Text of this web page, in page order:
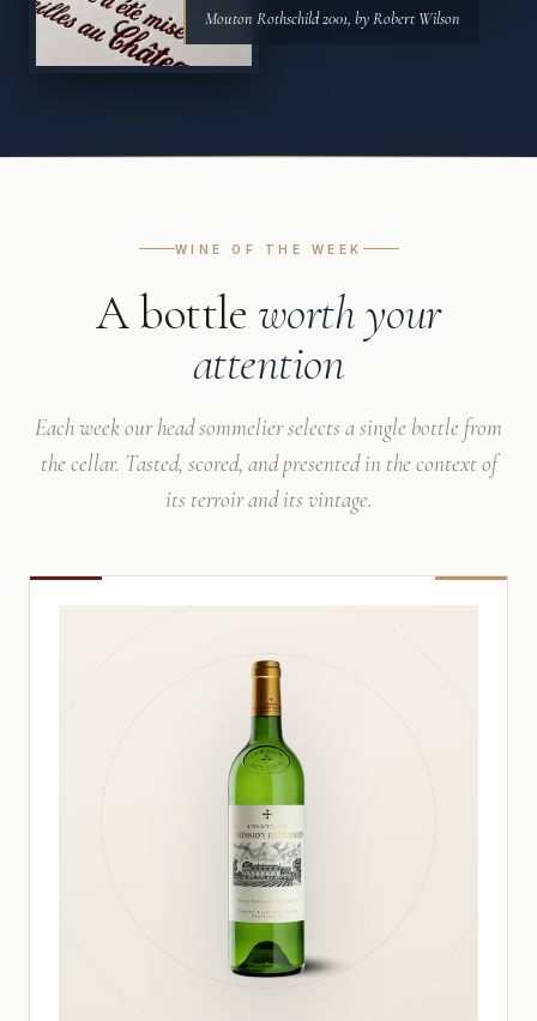
Mouton Rothschild 2001, by Robert Wilson
WINE OF THE WEEK
A bottle worth your
attention
Each week our head sommelier selects a single bottle from
the cellar. Tasted, scored, and presented in the context of
its terroir and its vintage.